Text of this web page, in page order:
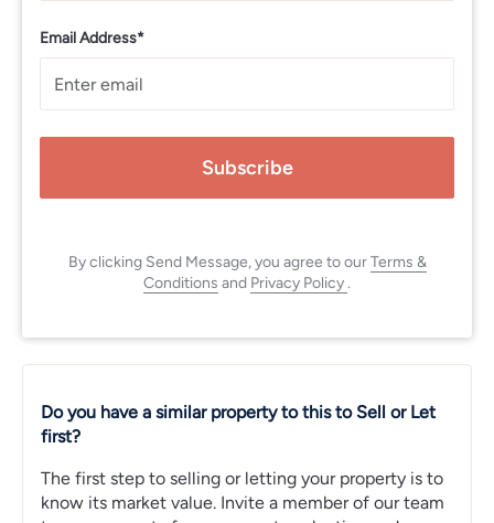
Email Address*
Subscribe
By clicking Send Message, you agree to ourTerms &
Conditions and Privacy Policy.
Do you have a similar property to this to Sell or Let
first?
The first step to selling or letting your property is to
know its market value. Invite a member of our team